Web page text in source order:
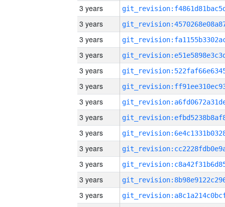
3 years
3 years
3 years
3 years
3 years
3 years
3 years
3 years
3 years
3 years
3 years
3 years
3 years